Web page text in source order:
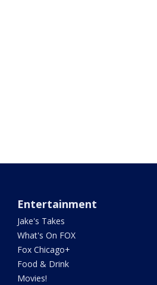
Entertainment
Jake's Takes
What's On FOX
Fox Chicago+
Food & Drink
Movies!